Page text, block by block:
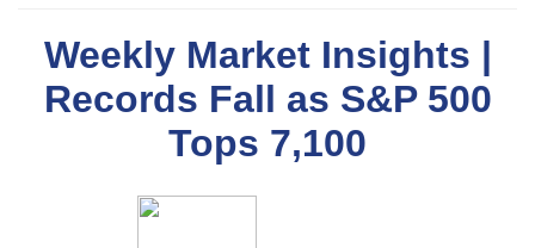
Weekly Market Insights |
Records Fall as S&P 500
Tops 7,100